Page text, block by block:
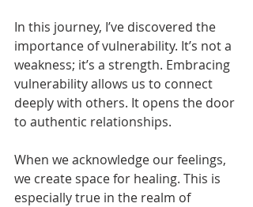
In this journey, I’ve discovered the
importance of vulnerability. It’s not a
weakness; it’s a strength. Embracing
vulnerability allows us to connect
deeply with others. It opens the door
to authentic relationships.
When we acknowledge our feelings,
we create space for healing. This is
especially true in the realm of